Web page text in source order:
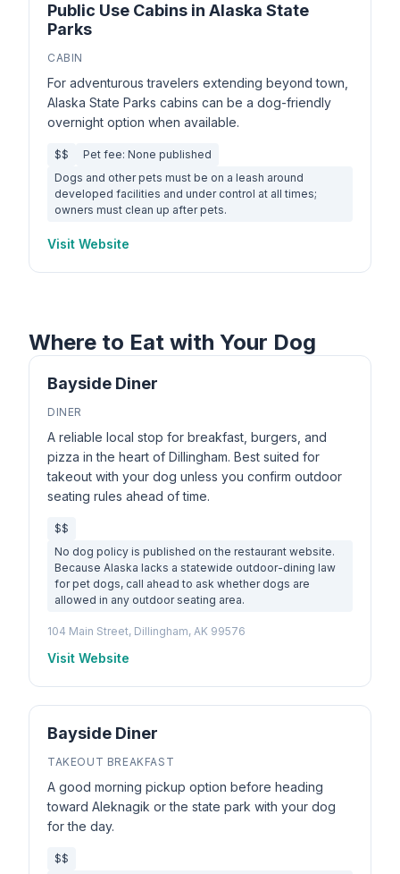
Public Use Cabins in Alaska State
Parks
CABIN
For adventurous travelers extending beyond town,
Alaska State Parks cabins can be a dog-friendly
overnight option when available.
$$
Pet fee: None published
Dogs and other pets must be on a leash around
developed facilities and under control at all times;
owners must clean up after pets.
Visit Website
Where to Eat with Your Dog
Bayside Diner
DINER
A reliable local stop for breakfast, burgers, and
pizza in the heart of Dillingham. Best suited for
takeout with your dog unless you confirm outdoor
seating rules ahead of time.
$$
No dog policy is published on the restaurant website.
Because Alaska lacks a statewide outdoor-dining law
for pet dogs, call ahead to ask whether dogs are
allowed in any outdoor seating area.
104 Main Street, Dillingham, AK 99576
Visit Website
Bayside Diner
TAKEOUT BREAKFAST
A good morning pickup option before heading
toward Aleknagik or the state park with your dog
for the day.
$$